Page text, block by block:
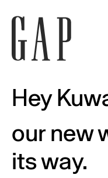
Hey
our new
its way.